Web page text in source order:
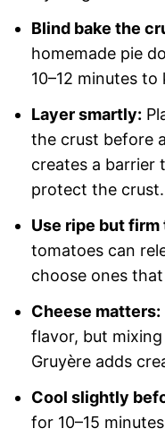
Blind bake the
homemade pie
10–12 minutes
Layer smartly:
the crust before
creates a barrier
protect the crust.
Use ripe but firm
tomatoes can
choose ones
Cheese matters:
flavor, but
Gruyère adds
Cool slightly
for 10–15